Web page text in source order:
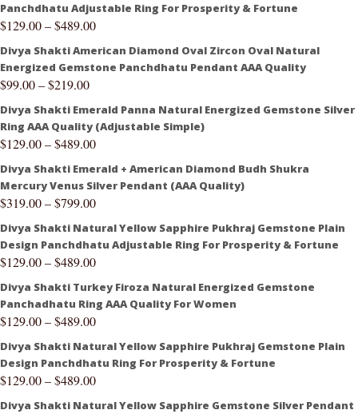
Panchdhatu Adjustable Ring For Prosperity & Fortune
$129.00–$489.00
Divya Shakti American Diamond Oval Zircon Oval Natural
Energized Gemstone Panchdhatu Pendant AAA Quality
$99.00–$219.00
Divya Shakti Emerald Panna Natural Energized Gemstone Silver
Ring AAA Quality (Adjustable Simple)
$129.00–$489.00
Divya Shakti Emerald + American Diamond Budh Shukra
Mercury Venus Silver Pendant (AAA Quality)
$319.00–$799.00
Divya Shakti Natural Yellow Sapphire Pukhraj Gemstone Plain
Design Panchdhatu Adjustable Ring For Prosperity & Fortune
$129.00–$489.00
Divya Shakti Turkey Firoza Natural Energized Gemstone
Panchadhatu Ring AAA Quality For Women
$129.00–$489.00
Divya Shakti Natural Yellow Sapphire Pukhraj Gemstone Plain
Design Panchdhatu Ring For Prosperity & Fortune
$129.00–$489.00
Divya Shakti Natural Yellow Sapphire Gemstone Silver Pendant